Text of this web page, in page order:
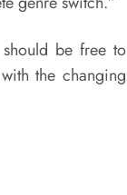
be free to
the changing